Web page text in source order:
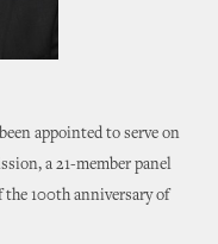
appointed to serve on
a 21-member panel
the 100th anniversary of